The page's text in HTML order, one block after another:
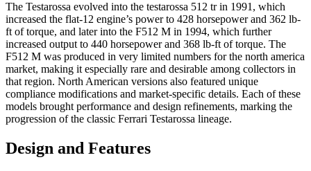
The Testarossa evolved into the testarossa 512 tr in 1991, which
increased the flat-12 engine’s power to 428 horsepower and 362 lb-
ft of torque, and later into the F512 M in 1994, which further
increased output to 440 horsepower and 368 lb-ft of torque. The
F512 M was produced in very limited numbers for the north america
market, making it especially rare and desirable among collectors in
that region. North American versions also featured unique
compliance modifications and market-specific details. Each of these
models brought performance and design refinements, marking the
progression of the classic Ferrari Testarossa lineage.
Design and Features